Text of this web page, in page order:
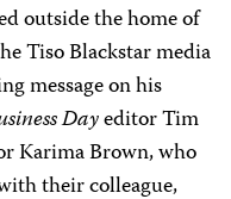
outside the home of
Tiso Blackstar media
message on his
Dayeditor Tim
Karima Brown, who
their colleague,